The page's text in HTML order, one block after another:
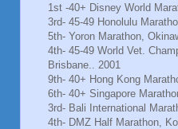
1st -40+ Disney World
3rd- 45-49 Honolulu
5th- Yoron Marathon,
4th- 45-49 World Vet.
Brisbane.. 2001
9th- 40+ Hong Kong
6th- 40+ Singapore
3rd- Bali International
4th- DMZ Half Marathon,